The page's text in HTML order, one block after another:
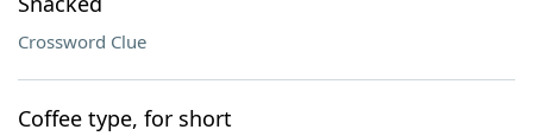
Crossword Clue
Coffee type, for short